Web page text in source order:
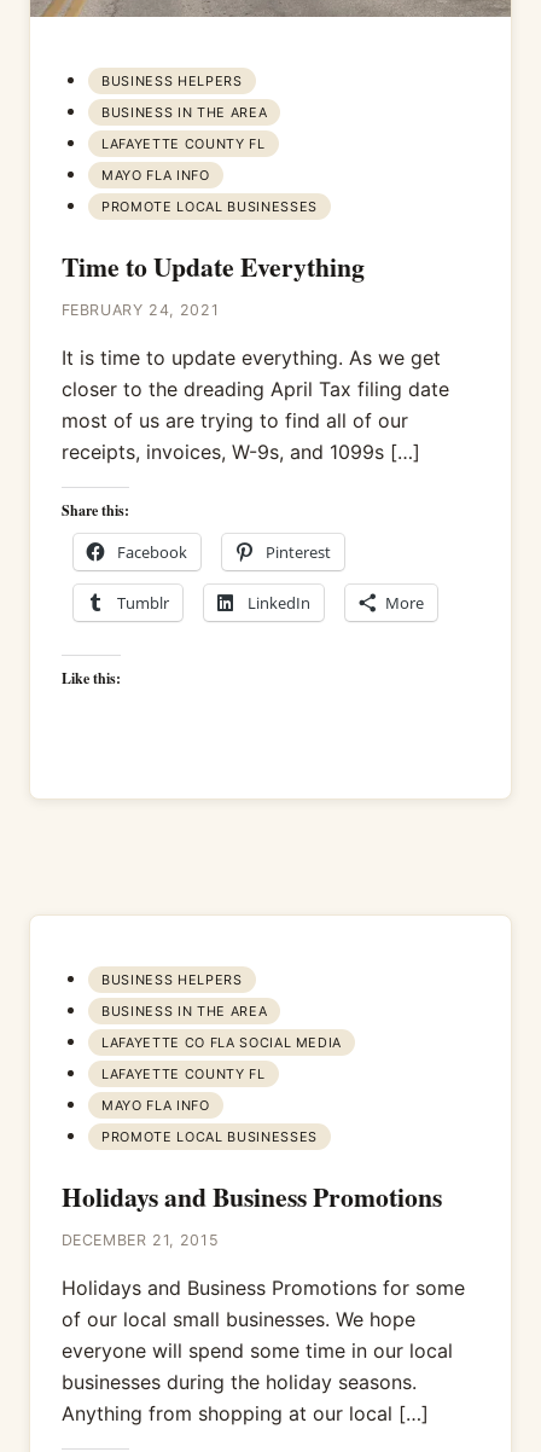
BUSINESS HELPERS
BUSINESS IN THE AREA
LAFAYETTE COUNTY FL
MAYO FLA INFO
PROMOTE LOCAL BUSINESSES
Time to Update Everything
FEBRUARY 24, 2021
It is time to update everything. As we get
closer to the dreading April Tax filing date
most of us are trying to find all of our
receipts, invoices, W-9s, and 1099s […]
Share this:
Facebook Pinterest
Tumblr LinkedIn More
Like this:
BUSINESS HELPERS
BUSINESS IN THE AREA
LAFAYETTE CO FLA SOCIAL MEDIA
LAFAYETTE COUNTY FL
MAYO FLA INFO
PROMOTE LOCAL BUSINESSES
Holidays and Business Promotions
DECEMBER 21, 2015
Holidays and Business Promotions for some
of our local small businesses. We hope
everyone will spend some time in our local
businesses during the holiday seasons.
Anything from shopping at our local […]